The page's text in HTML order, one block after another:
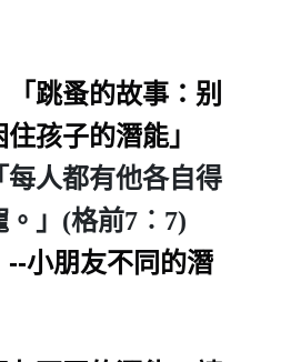
「跳蚤的故事：别
孩子的潛能」
每人都有他各自得
。」(格前7︰7)
--小朋友不同的潛